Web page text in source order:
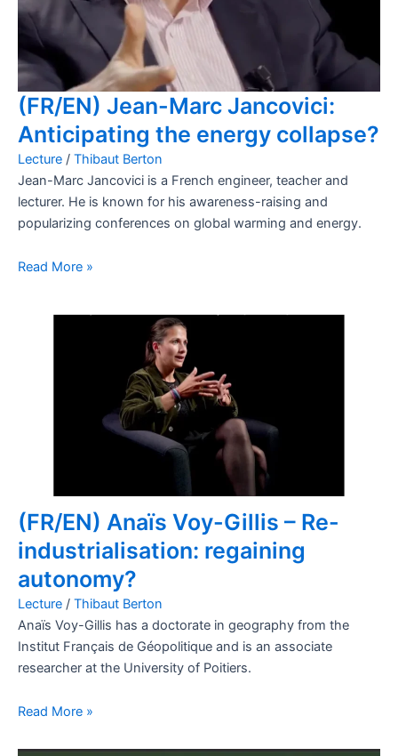
(FR/EN) Jean-Marc Jancovici:
Anticipating the energy collapse?
Lecture / Thibaut Berton
Jean-Marc Jancovici is a French engineer, teacher and
lecturer. He is known for his awareness-raising and
popularizing conferences on global warming and energy.
Read More »
(FR/EN) Anaïs Voy-Gillis – Re-
industrialisation: regaining
autonomy?
Lecture / Thibaut Berton
Anaïs Voy-Gillis has a doctorate in geography from the
Institut Français de Géopolitique and is an associate
researcher at the University of Poitiers.
Read More »